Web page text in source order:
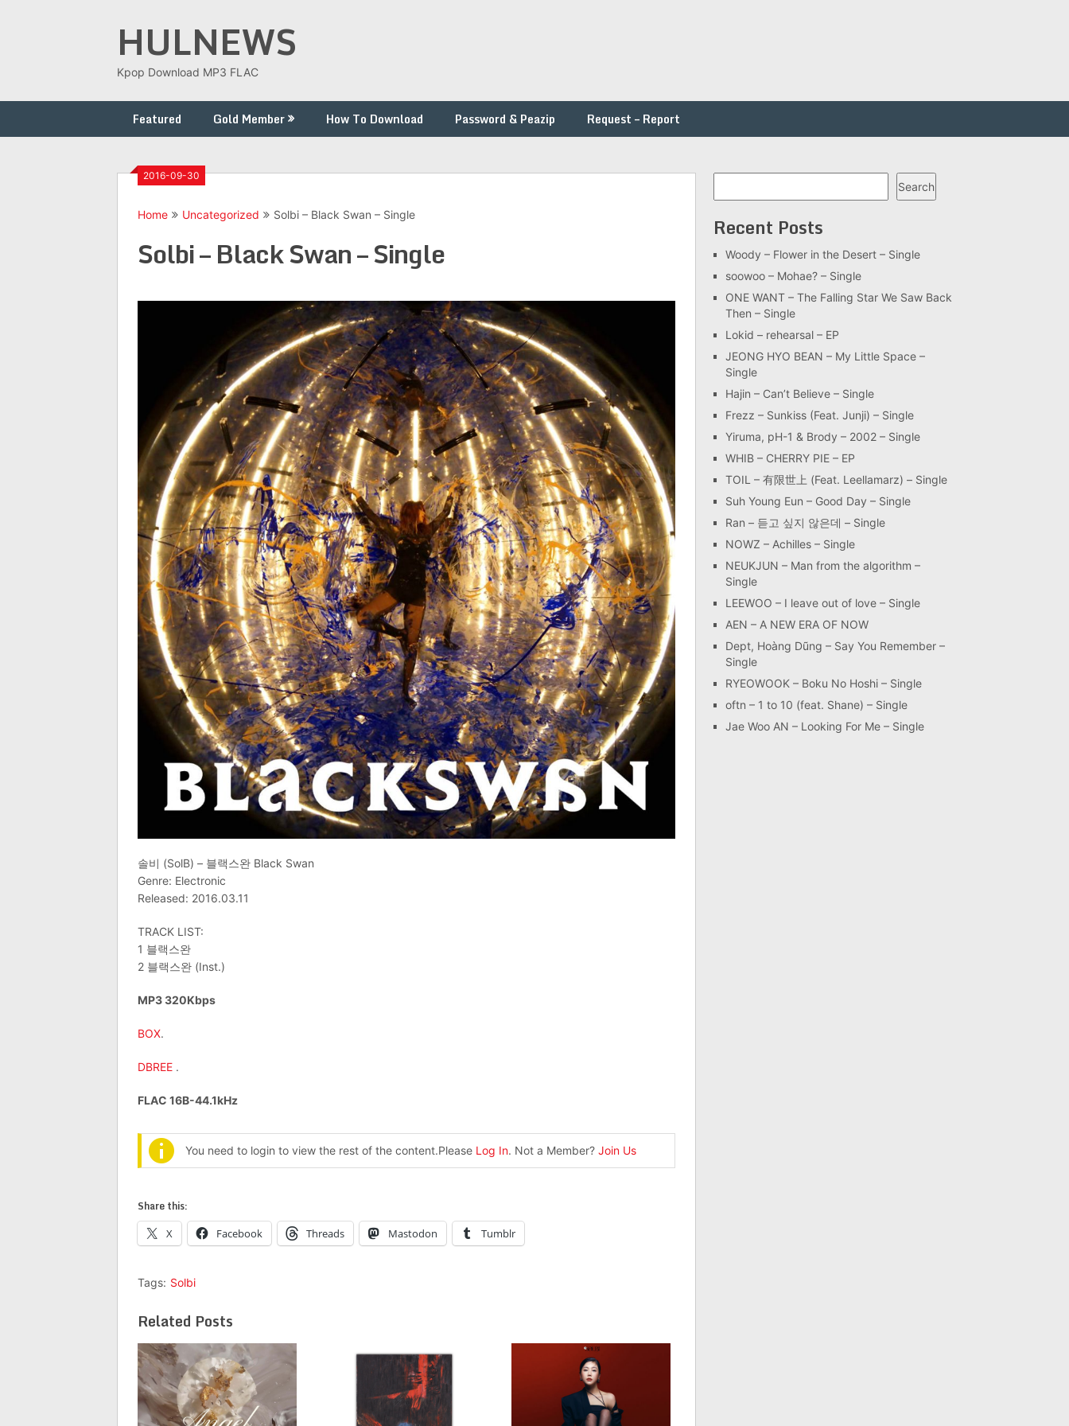
HULNEWS
Kpop Download MP3 FLAC
Featured Gold Member How To Download Password & Peazip Request – Report
2016-09-30
Home Uncategorized Solbi – Black Swan – Single
Solbi – Black Swan – Single
솔비 (SolB) – 블랙스완 Black Swan
Genre: Electronic
Released: 2016.03.11
TRACK LIST:
1 블랙스완
2 블랙스완 (Inst.)
MP3 320Kbps
BOX.
DBREE .
FLAC 16B-44.1kHz
You need to login to view the rest of the content.Please Log In. Not a Member? Join Us
Share this:
X Facebook Threads Mastodon Tumblr
Tags: Solbi
Related Posts
Search
Recent Posts
Woody – Flower in the Desert – Single
soowoo – Mohae? – Single
ONE WANT – The Falling Star We Saw Back
Then – Single
Lokid – rehearsal – EP
JEONG HYO BEAN – My Little Space –
Single
Hajin – Can’t Believe – Single
Frezz – Sunkiss (Feat. Junji) – Single
Yiruma, pH-1 & Brody – 2002 – Single
WHIB – CHERRY PIE – EP
TOIL – 有限世上 (Feat. Leellamarz) – Single
Suh Young Eun – Good Day – Single
Ran – 듣고 싶지 않은데 – Single
NOWZ – Achilles – Single
NEUKJUN – Man from the algorithm –
Single
LEEWOO – I leave out of love – Single
AEN – A NEW ERA OF NOW
Dept, Hoàng Dũng – Say You Remember –
Single
RYEOWOOK – Boku No Hoshi – Single
oftn – 1 to 10 (feat. Shane) – Single
Jae Woo AN – Looking For Me – Single